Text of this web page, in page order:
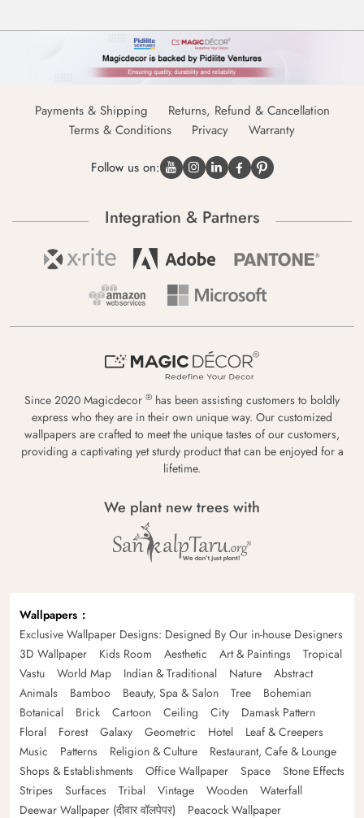
Payments & Shipping
Returns, Refund & Cancellation
Terms & Conditions
Privacy Warranty
Follow us on:
Integration & Partners
Since 2020 Magicdecor ® has been assisting customers to boldly
express who they are in their own unique way. Our customized
wallpapers are crafted to meet the unique tastes of our customers,
providing a captivating yet sturdy product that can be enjoyed for a
lifetime.
We plant new trees with
Wallpapers
Exclusive Wallpaper Designs: Designed By Our in-house Designers
3D Wallpaper
Kids Room Aesthetic Art & Paintings
Tropical
Vastu
World Map Indian & Traditional Nature
Abstract
Animals
Bamboo Beauty, Spa & Salon Tree
Bohemian
Botanical
Brick Cartoon Ceiling City
Damask Pattern
Floral
Forest Galaxy Geometric Hotel
Leaf & Creepers
Music
Patterns Religion & Culture
Restaurant, Cafe & Lounge
Shops & Establishments
Office Wallpaper Space
Stone Effects
Stripes
Surfaces Tribal Vintage Wooden
Waterfall
Deewar Wallpaper (दीवार वॉलपेपर)
Peacock Wallpaper